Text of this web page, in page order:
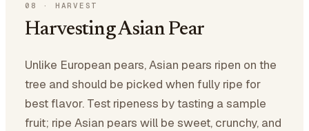
08 · HARVEST
Harvesting Asian Pear
Unlike European pears, Asian pears ripen on the
tree and should be picked when fully ripe for
best flavor. Test ripeness by tasting a sample
fruit; ripe Asian pears will be sweet, crunchy, and